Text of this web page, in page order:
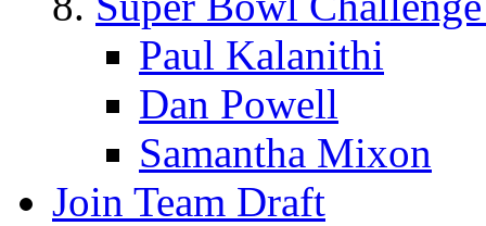
Paul Kalanithi
Dan Powell
Samantha Mixon
Join Team Draft